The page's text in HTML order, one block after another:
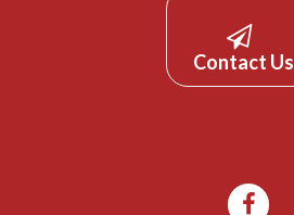
Contact Us